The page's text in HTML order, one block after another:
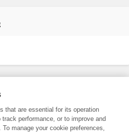
trade marks of Frontiers Media SA.
and Conditions
that are essential for its operation
performance, or to improve and
manage your cookie preferences,